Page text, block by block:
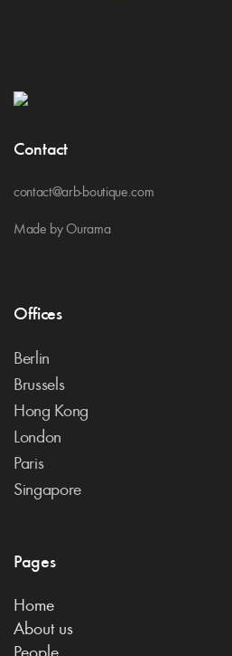
Contact
contact@arb-boutique.com
Made by Ourama
Offices
Berlin
Brussels
Hong Kong
London
Paris
Singapore
Pages
Home
About us
People